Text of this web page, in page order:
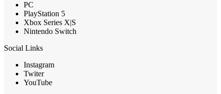
PC
PlayStation 5
Xbox Series X|S
Nintendo Switch
Social Links
Instagram
Twiter
YouTube